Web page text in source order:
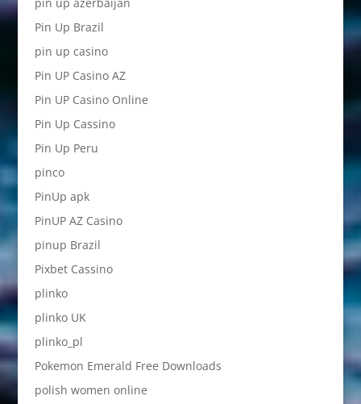
Pin Up Brazil
pin up casino
Pin UP Casino AZ
Pin UP Casino Online
Pin Up Cassino
Pin Up Peru
pinco
PinUp apk
PinUP AZ Casino
pinup Brazil
Pixbet Cassino
plinko
plinko UK
plinko_pl
Pokemon Emerald Free Downloads
polish women online